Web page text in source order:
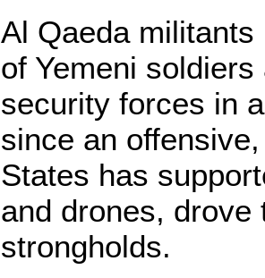
Al Qaeda
of Yemeni
security forces in
since an
States has
and drones, drove
strongholds.